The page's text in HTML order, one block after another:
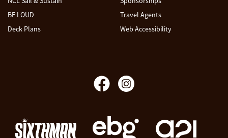
BE LOUD
Deck Plans
Travel Agents
Web Accessibility